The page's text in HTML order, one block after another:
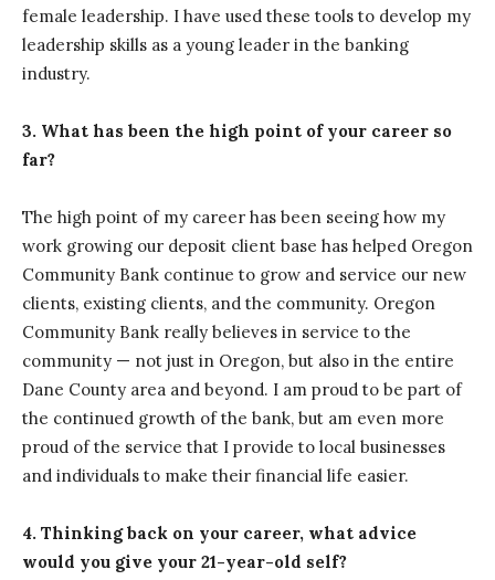
female leadership. I have used these tools to develop my
leadership skills as a young leader in the banking
industry.
3. What has been the high point of your career so
far?
The high point of my career has been seeing how my
work growing our deposit client base has helped Oregon
Community Bank continue to grow and service our new
clients, existing clients, and the community. Oregon
Community Bank really believes in service to the
community — not just in Oregon, but also in the entire
Dane County area and beyond. I am proud to be part of
the continued growth of the bank, but am even more
proud of the service that I provide to local businesses
and individuals to make their financial life easier.
4. Thinking back on your career, what advice
would you give your 21-year-old self?